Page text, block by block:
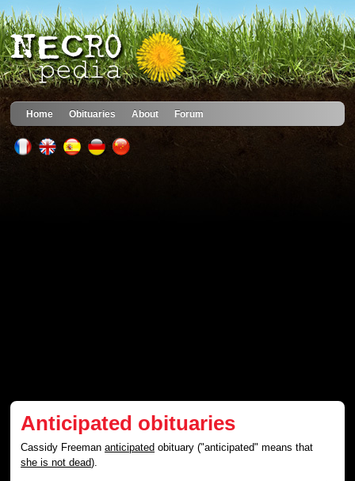
Home Obituaries About Forum
Anticipated obituaries
Cassidy Freemananticipated obituary ("anticipated" means that
she is not dead).